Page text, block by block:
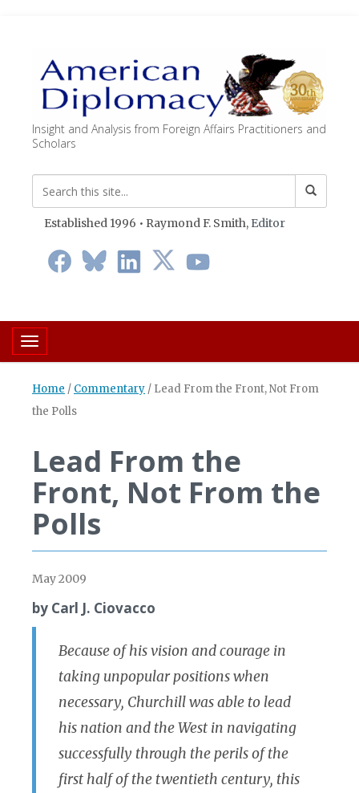
Insight and Analysis from Foreign Affairs Practitioners and
Scholars
Established 1996 • Raymond F. Smith, Editor
Toggle navigation
Home / Commentary / Lead From the Front, Not From
the Polls
Lead From the
Front, Not From the
Polls
May 2009
by Carl J. Ciovacco
Because of his vision and courage in
taking unpopular positions when
necessary, Churchill was able to lead
his nation and the West in navigating
successfully through the perils of the
first half of the twentieth century, this